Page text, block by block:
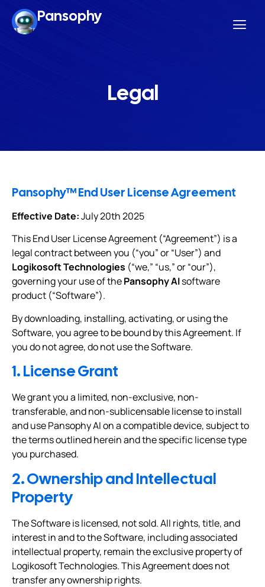
Pansophy
Legal
Pansophy™ End User License Agreement
Effective Date:July 20th 2025
This End User License Agreement (“Agreement”) is a
legal contract between you (“you” or “User”) and
Logikosoft Technologies (“we,” “us,” or “our”),
governing your use of thePansophy AIsoftware
product (“Software”).
By downloading, installing, activating, or using the
Software, you agree to be bound by this Agreement. If
you do not agree, do not use the Software.
1. License Grant
We grant you a limited, non-exclusive, non-
transferable, and non-sublicensable license to install
and use Pansophy AI on a compatible device, subject to
the terms outlined herein and the specific license type
you purchased.
2. Ownership and Intellectual
Property
The Software is licensed, not sold. All rights, title, and
interest in and to the Software, including associated
intellectual property, remain the exclusive property of
Logikosoft Technologies. This Agreement does not
transfer any ownership rights.